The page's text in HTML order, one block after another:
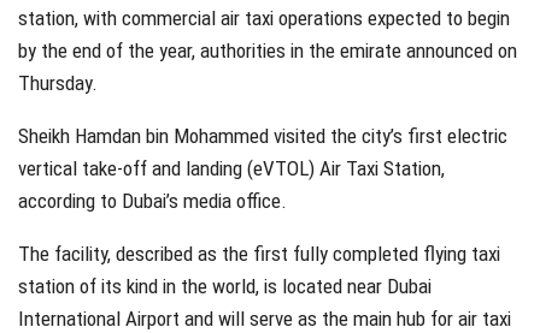
station, with commercial air taxi operations expected to begin
by the end of the year, authorities in the emirate announced on
Thursday.
Sheikh Hamdan bin Mohammed visited the city’s first electric
vertical take-off and landing (eVTOL) Air Taxi Station,
according to Dubai’s media office.
The facility, described as the first fully completed flying taxi
station of its kind in the world, is located near Dubai
International Airport and will serve as the main hub for air taxi